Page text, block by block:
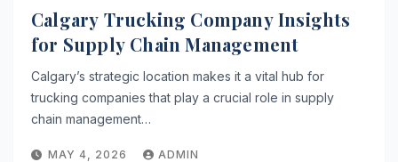
Calgary Trucking Company Insights
for Supply Chain Management
Calgary’s strategic location makes it a vital hub for
trucking companies that play a crucial role in supply
chain management…
MAY 4, 2026 ADMIN